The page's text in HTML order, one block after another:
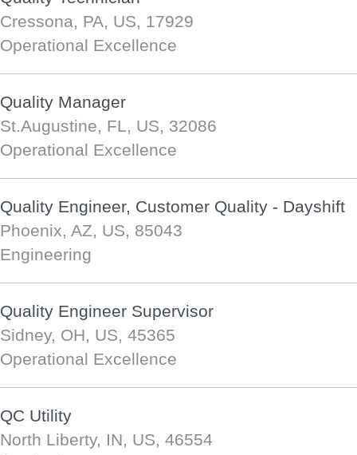
Cressona, PA, US, 17929
Operational Excellence
Quality Manager
St.Augustine, FL, US, 32086
Operational Excellence
Quality Engineer, Customer Quality - Dayshift
Phoenix, AZ, US, 85043
Engineering
Quality Engineer Supervisor
Sidney, OH, US, 45365
Operational Excellence
QC Utility
North Liberty, IN, US, 46554